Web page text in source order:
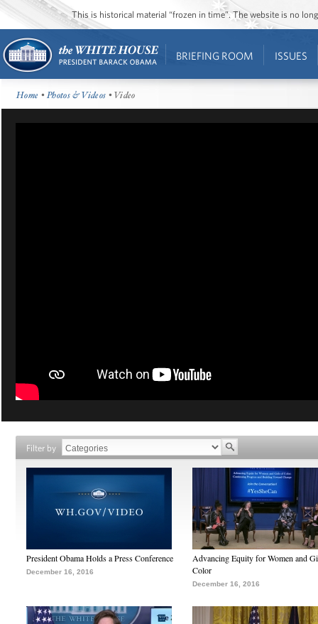
This is historical material “frozen in time”. The website is no
BRIEFING ROOM ISSUES
Home •Photos & Videos • Video
Filter by
President Obama Holds a Press Conference
December 16, 2016
Advancing Equity for Women and
Color
December 16, 2016